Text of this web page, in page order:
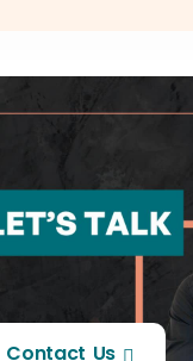
Contact Us